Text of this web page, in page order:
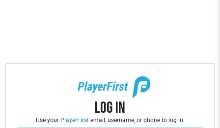
Log In
Use your PlayerFirstemail, username, or phone to log in.